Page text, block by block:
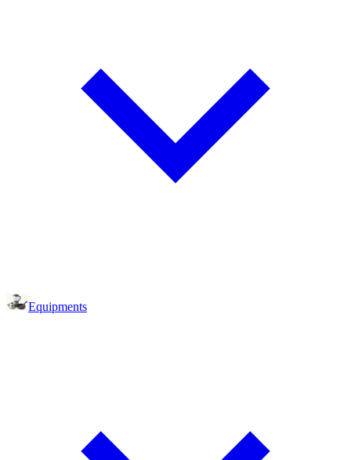
Equipments